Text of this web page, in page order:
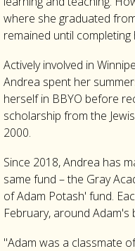
where she graduated
remained until
Actively involved in
Andrea spent her
herself in BBYO before
scholarship from the
2000.
Since 2018, Andrea has
same fund – the Gray
of Adam Potash' fund.
February, around Adam's
"Adam was a classmate